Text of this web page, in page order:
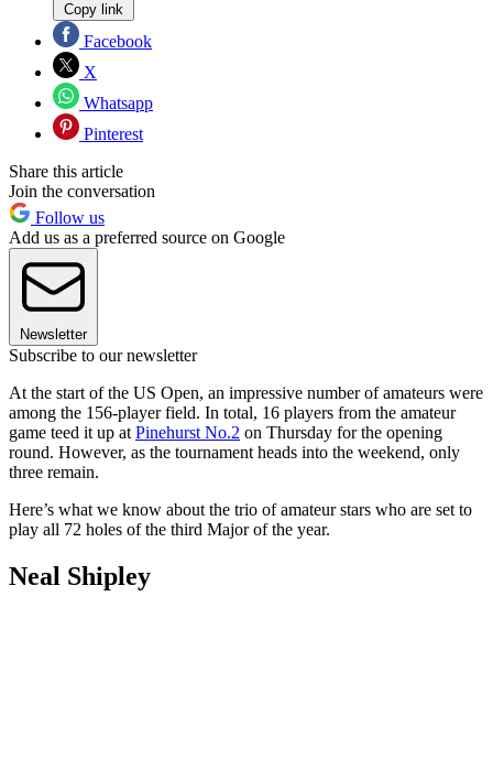
Copy link
Facebook
X
Whatsapp
Pinterest
Share this article
Join the conversation
Follow us
Add us as a preferred source on Google
Newsletter
Subscribe to our newsletter
At the start of the US Open, an impressive number of amateurs were
among the 156-player field. In total, 16 players from the amateur
game teed it up at Pinehurst No.2 on Thursday for the opening
round. However, as the tournament heads into the weekend, only
three remain.
Here’s what we know about the trio of amateur stars who are set to
play all 72 holes of the third Major of the year.
Neal Shipley